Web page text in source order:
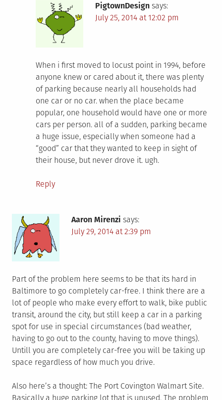
PigtownDesign says:
July 25, 2014 at 12:02 pm
When i first moved to locust point in 1994, before
anyone knew or cared about it, there was plenty
of parking because nearly all households had
one car or no car. when the place became
popular, one household would have one or more
cars per person. all of a sudden, parking became
a huge issue, especially when someone had a
“good” car that they wanted to keep in sight of
their house, but never drove it. ugh.
Reply
Aaron Mirenzi says:
July 29, 2014 at 2:39 pm
Part of the problem here seems to be that its hard in
Baltimore to go completely car-free. I think there are a
lot of people who make every effort to walk, bike public
transit, around the city, but still keep a car in a parking
spot for use in special circumstances (bad weather,
having to go out to the county, having to move things).
Untill you are completely car-free you will be taking up
space regardless of how much you drive.
Also here’s a thought: The Port Covington Walmart Site.
Basically a huge parking lot that is unused. The problem